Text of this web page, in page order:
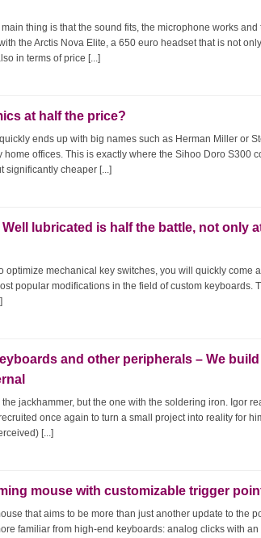
thing is that the sound fits, the microphone works and
the Arctis Nova Elite, a 650 euro headset that is not only
in terms of price [...]
at half the price?
ends up with big names such as Herman Miller or
offices. This is exactly where the Sihoo Doro S300
significantly cheaper [...]
lubricated is half the battle, not only
mechanical key switches, you will quickly come
popular modifications in the field of custom keyboards.
and other peripherals – We
jackhammer, but the one with the soldering iron. Igor
once again to turn a small project into reality for
[...]
mouse with customizable trigger
that aims to be more than just another update to the
familiar from high-end keyboards: analog clicks with an